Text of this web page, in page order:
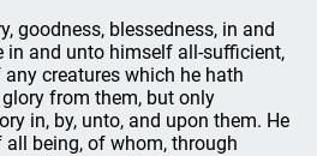
goodness, blessedness, in and
in and unto himself all-sufficient,
creatures which he hath
from them, but only
in, by, unto, and upon them. He
being, of whom, through